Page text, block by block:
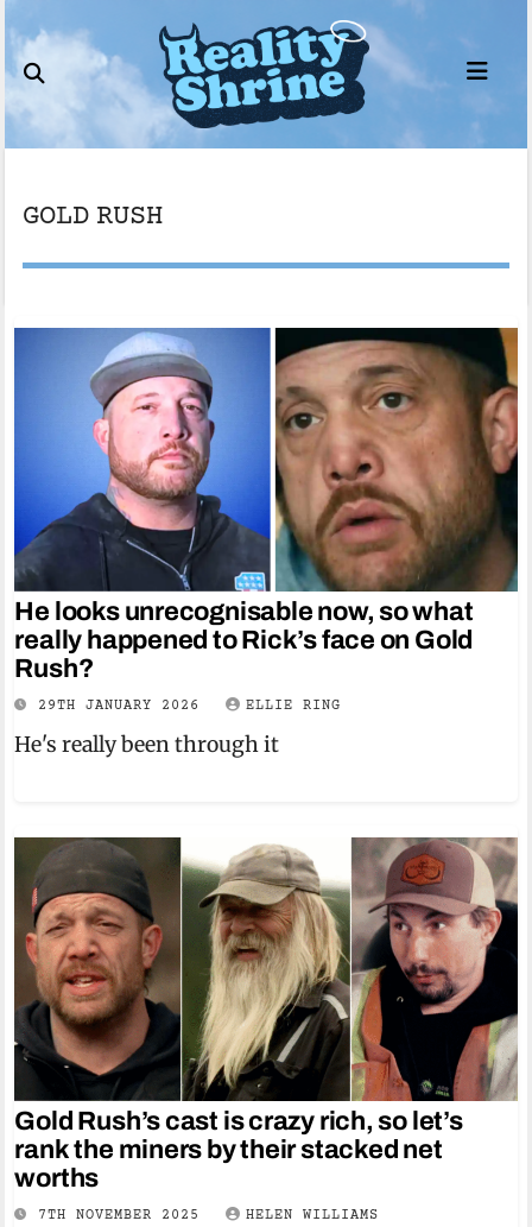
to
content
GOLD RUSH
He looks unrecognisable now, so what
really happened to Rick’s face on Gold
Rush?
29TH JANUARY 2026 ELLIE RING
He's really been through it
Gold Rush’s cast is crazy rich, so let’s
rank the miners by their stacked net
worths
7TH NOVEMBER 2025 HELEN WILLIAMS